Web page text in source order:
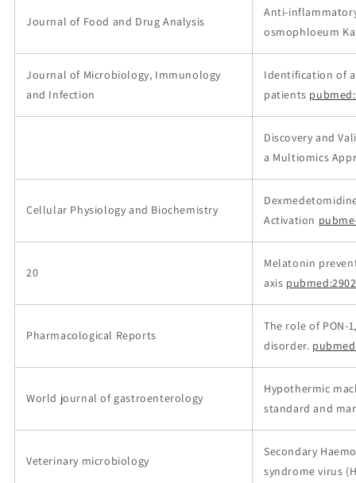
Journal of Food and Drug Analysis
Anti-
osmophloeum
Journal of Microbiology, Immunology
and Infection
Identification of
patients
Discovery and
a Multiomics
Cellular Physiology and Biochemistry
Activation
20
Melatonin
axis
Pharmacological Reports
The role of PON-
disorder.
World journal of gastroenterology
Hypothermic
standard and
Veterinary microbiology
Secondary
syndrome virus